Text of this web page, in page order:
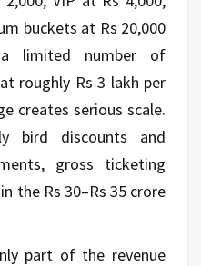
buckets at Rs 20,000
limited number of
roughly Rs 3 lakh per
creates serious scale.
bird discounts and
gross ticketing
the Rs 30–Rs 35 crore
part of the revenue